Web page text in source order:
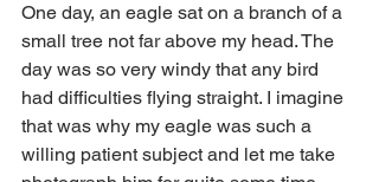
One day, an eagle sat on a branch of a
small tree not far above my head. The
day was so very windy that any bird
had difficulties flying straight. I imagine
that was why my eagle was such a
willing patient subject and let me take